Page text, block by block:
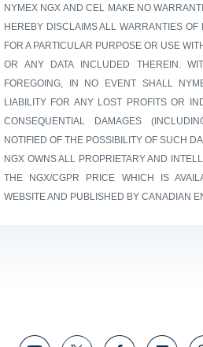
NYMEX NGX AND CEL MAKE NO
HEREBY DISCLAIMS ALL WARRANTIES
FOR A PARTICULAR PURPOSE OR USE
OR ANY DATA INCLUDED THEREIN.
FOREGOING, IN NO EVENT SHALL
LIABILITY FOR ANY LOST PROFITS OR
CONSEQUENTIAL DAMAGES
NOTIFIED OF THE POSSIBILITY OF SUCH
NGX OWNS ALL PROPRIETARY AND
THE NGX/CGPR PRICE WHICH IS
WEBSITE AND PUBLISHED BY CANADIAN